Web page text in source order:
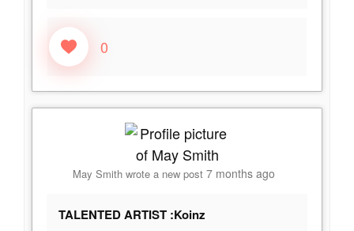
0
May Smith wrote a new post 7 months ago
TALENTED ARTIST :Koinz